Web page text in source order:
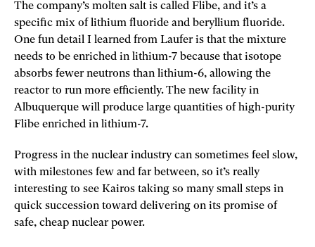
The company’s molten salt is called Flibe, and it’s a
specific mix of lithium fluoride and beryllium fluoride.
One fun detail I learned from Laufer is that the mixture
needs to be enriched in lithium-7 because that isotope
absorbs fewer neutrons than lithium-6, allowing the
reactor to run more efficiently. The new facility in
Albuquerque will produce large quantities of high-purity
Flibe enriched in lithium-7.
Progress in the nuclear industry can sometimes feel slow,
with milestones few and far between, so it’s really
interesting to see Kairos taking so many small steps in
quick succession toward delivering on its promise of
safe, cheap nuclear power.